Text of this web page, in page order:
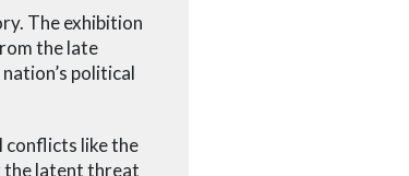
The exhibition
the late
political
conflicts like the
the latent threat